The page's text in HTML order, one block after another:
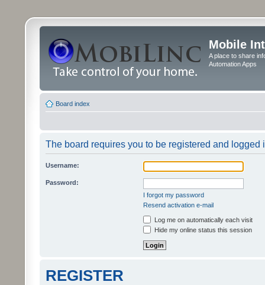
Mobile
A place to share
Automation Apps
Board index
The board requires you to be registered and logged
Username:
Password:
I forgot my password
Resend activation e-mail
Log me on automatically each visit
Hide my online status this session
REGISTER